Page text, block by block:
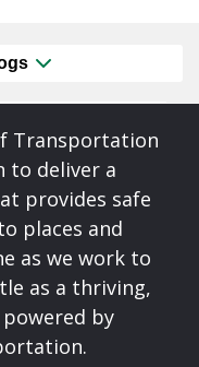
Transportation
to deliver a
provides safe
places and
as we work to
as a thriving,
by